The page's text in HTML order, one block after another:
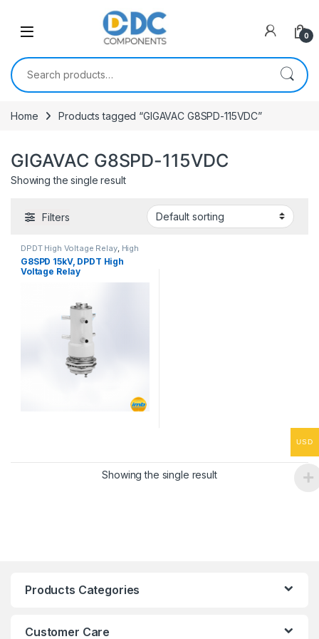
0
Search for:
Home Products tagged “GIGAVAC G8SPD-115VDC”
GIGAVAC G8SPD-115VDC
Showing the single result
Filters
DPDT High Voltage Relay, High
Voltage Relays
G8SPD 15kV, DPDT High
Voltage Relay
Showing the single result
Products Categories
Customer Care
USD